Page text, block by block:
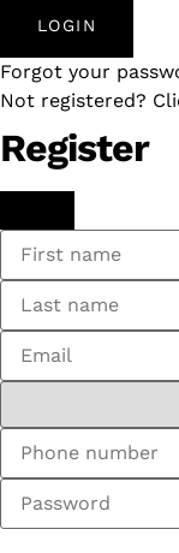
LOGIN
Forgot your
Not registered?
Register